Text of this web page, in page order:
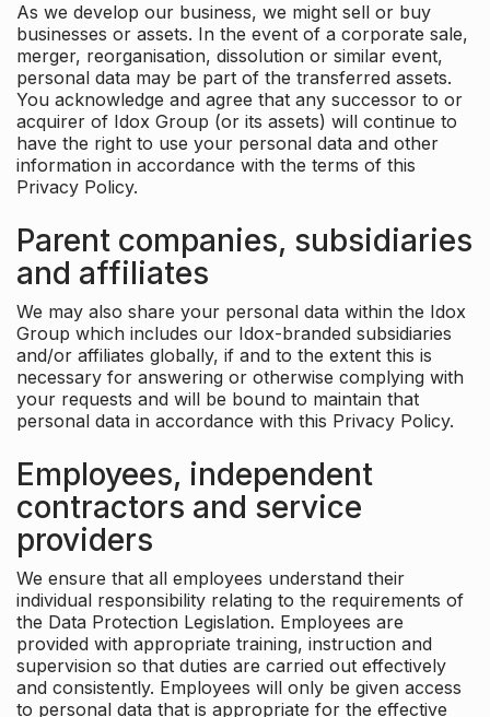
As we develop our business, we might sell or buy
businesses or assets. In the event of a corporate sale,
merger, reorganisation, dissolution or similar event,
personal data may be part of the transferred assets.
You acknowledge and agree that any successor to or
acquirer of Idox Group (or its assets) will continue to
have the right to use your personal data and other
information in accordance with the terms of this
Privacy Policy.
Parent companies, subsidiaries
and affiliates
We may also share your personal data within the Idox
Group which includes our Idox-branded subsidiaries
and/or affiliates globally, if and to the extent this is
necessary for answering or otherwise complying with
your requests and will be bound to maintain that
personal data in accordance with this Privacy Policy.
Employees, independent
contractors and service
providers
We ensure that all employees understand their
individual responsibility relating to the requirements of
the Data Protection Legislation. Employees are
provided with appropriate training, instruction and
supervision so that duties are carried out effectively
and consistently. Employees will only be given access
to personal data that is appropriate for the effective